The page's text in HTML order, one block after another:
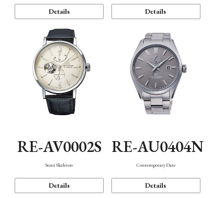
Details Details
RE-AV0002S
Semi Skeleton
Details
RE-AU0404N
Contemporary Date
Details